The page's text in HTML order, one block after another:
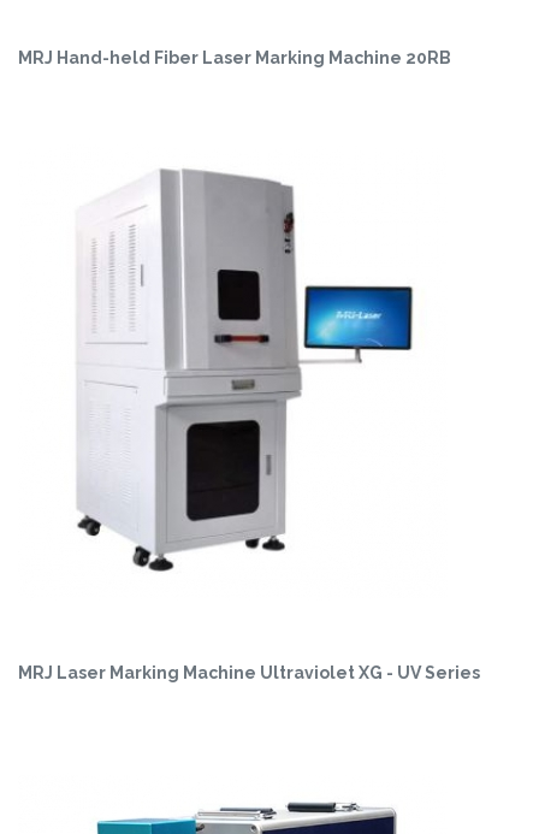
MRJ Hand-held Fiber Laser Marking Machine 20RB
MRJ Laser Marking Machine Ultraviolet XG - UV Series